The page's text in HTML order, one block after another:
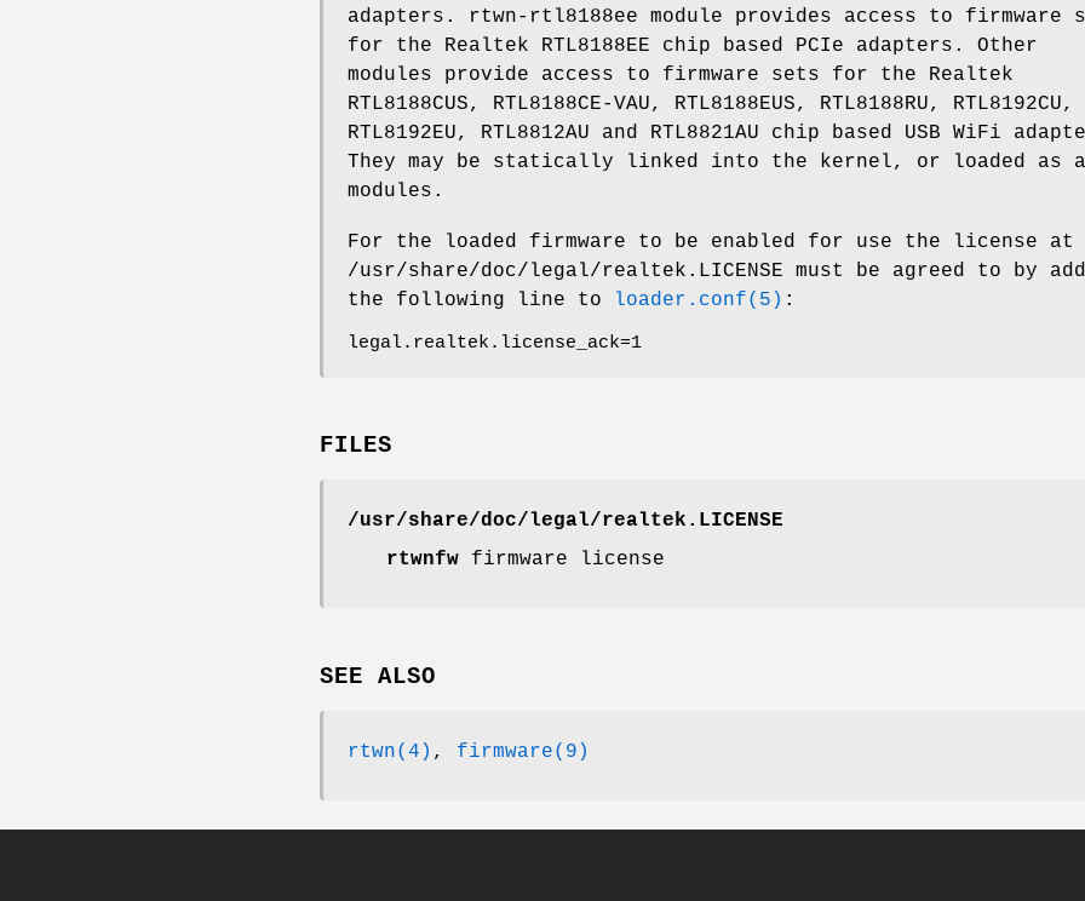
adapters. rtwn-rtl8188ee module provides access to firmware
for the Realtek RTL8188EE chip based PCIe adapters. Other
modules provide access to firmware sets for the Realtek
RTL8188CUS, RTL8188CE-VAU, RTL8188EUS, RTL8188RU, RTL8192CU,
RTL8192EU, RTL8812AU and RTL8821AU chip based USB WiFi
They may be statically linked into the kernel, or loaded as a
modules.
For the loaded firmware to be enabled for use the license at
/usr/share/doc/legal/realtek.LICENSE must be agreed to by
the following line to
loader.conf(5) :
legal.realtek.license_ack=1
FILES
/usr/share/doc/legal/realtek.LICENSE
rtwnfw firmware license
SEE ALSO
rtwn(4) , firmware(9)